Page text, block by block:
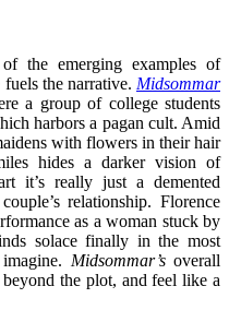
the emerging examples of
the narrative. Midsommar
a group of college students
harbors a pagan cult. Amid
with flowers in their hair
hides a darker vision of
it’s really just a demented
relationship. Florence
as a woman stuck by
solace finally in the most
Midsommar’soverall
the plot, and feel like a